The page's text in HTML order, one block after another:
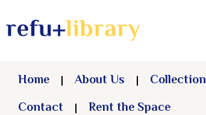
Home About Us Collection
Contact
Rent the Space